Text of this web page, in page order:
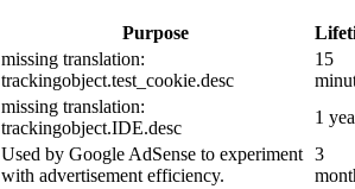
Purpose
missing translation:
trackingobject.test_cookie.desc
15
missing translation:
trackingobject.IDE.desc
1
Used by Google AdSense to experiment
with advertisement efficiency.
3